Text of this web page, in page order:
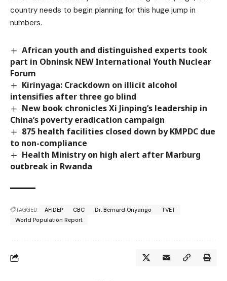
country needs to begin planning for this huge jump in
numbers.
African youth and distinguished experts took
part in Obninsk NEW International Youth Nuclear
Forum
Kirinyaga: Crackdown on illicit alcohol
intensifies after three go blind
New book chronicles Xi Jinping’s leadership in
China’s poverty eradication campaign
875 health facilities closed down by KMPDC due
to non-compliance
Health Ministry on high alert after Marburg
outbreak in Rwanda
TAGGED: AFIDEP CBC Dr. Bernard Onyango
TVET
World Population Report